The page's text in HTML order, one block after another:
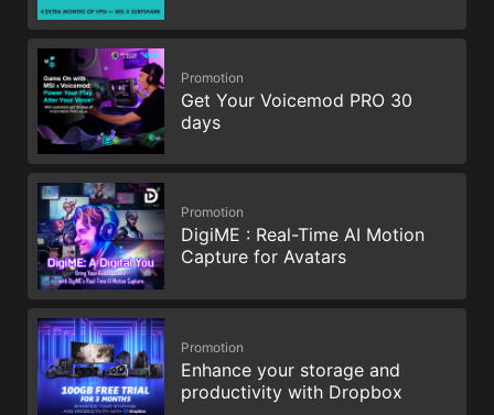
Promotion
Get Your Voicemod PRO 30
days
Promotion
DigiME : Real-Time AI Motion
Capture for Avatars
Promotion
Enhance your storage and
productivity with Dropbox